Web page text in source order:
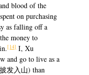
blood of the
on purchasing
as falling off a
money to
[14]I, Xu
and go to live as a
披发入山) than